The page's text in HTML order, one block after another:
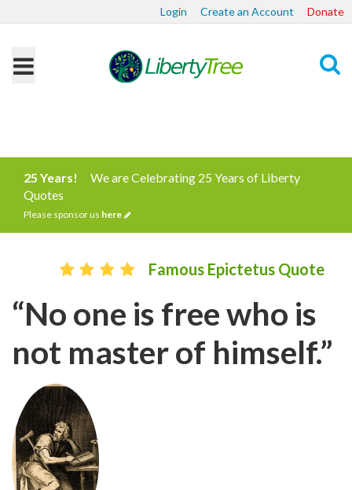
Login Create an Account Donate
25 Years!
We are Celebrating 25 Years of Liberty
Quotes
Please sponsor us here
Famous Epictetus Quote
“No one is free who is
not master of himself.”